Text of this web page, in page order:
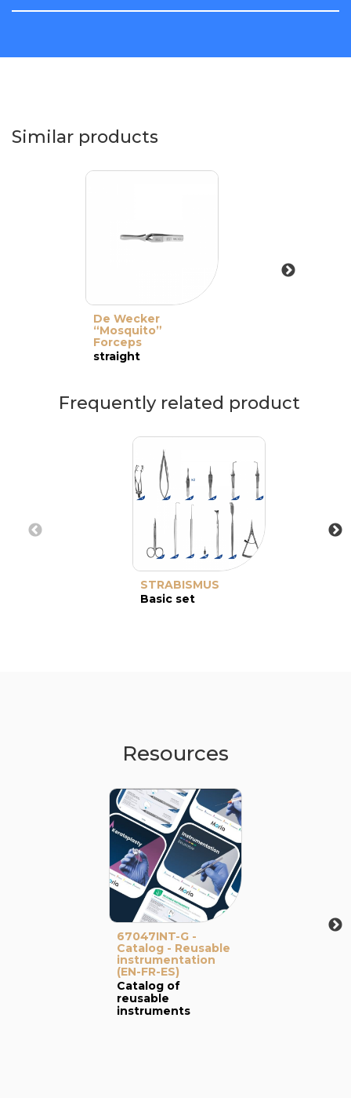
Similar products
De Wecker
“Mosquito”
Forceps
straight
Frequently related product
STRABISMUS
Basic set
Resources
67047INT-G -
Catalog - Reusable
instrumentation
(EN-FR-ES)
Catalog of
reusable
instruments